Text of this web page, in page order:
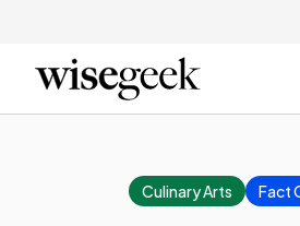
Culinary Arts Fact